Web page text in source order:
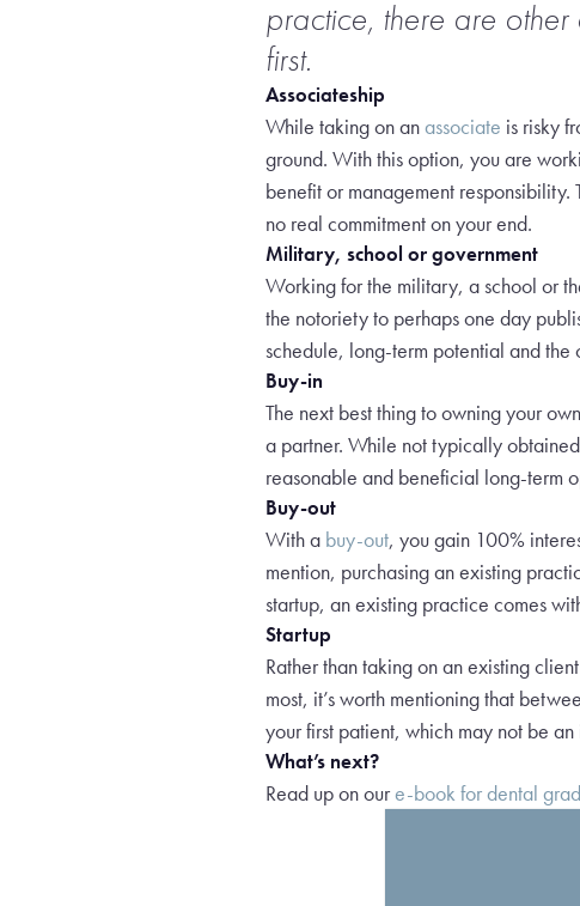
practice, there are
first.
Associateship
While taking on anassociate is risky
ground. With this option, you are
benefit or management
no real commitment on your end.
Military, school or government
Working for the military, a school or
the notoriety to perhaps one day
schedule, long-term potential and the
Buy-in
The next best thing to owning your
a partner. While not typically
reasonable and beneficial long-term
Buy-out
With a buy-out, you gain 100%
mention, purchasing an existing
startup, an existing practice comes
Startup
Rather than taking on an existing
most, it’s worth mentioning that
your first patient, which may not be
What’s next?
Read up on oure-book for dental